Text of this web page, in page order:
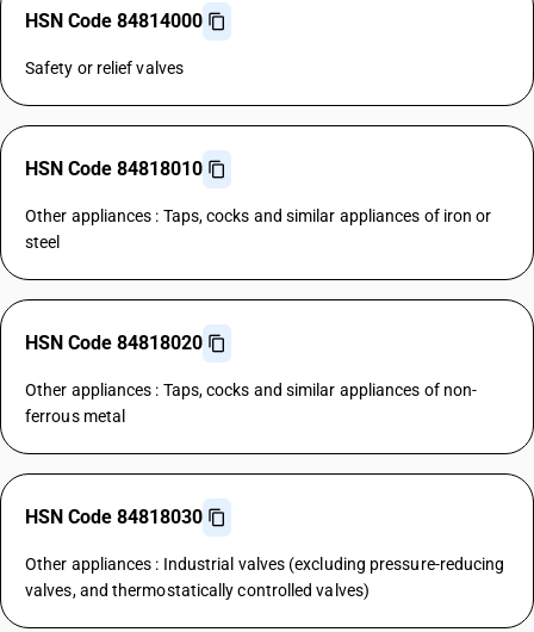
HSN Code 84814000
Safety or relief valves
HSN Code 84818010
Other appliances : Taps, cocks and similar appliances of iron or
steel
HSN Code 84818020
Other appliances : Taps, cocks and similar appliances of non-
ferrous metal
HSN Code 84818030
Other appliances : Industrial valves (excluding pressure-reducing
valves, and thermostatically controlled valves)